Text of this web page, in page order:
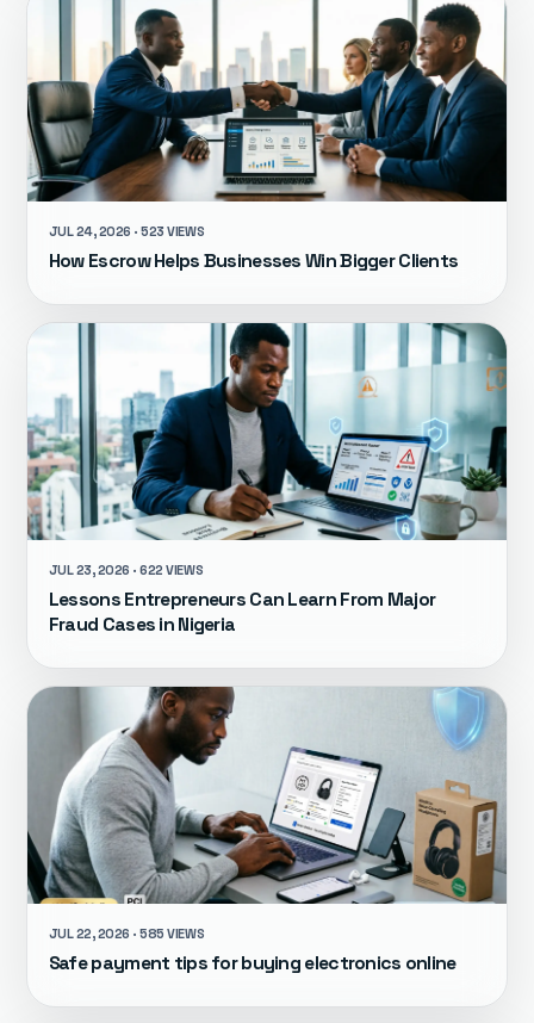
JUL 24, 2026 · 523 VIEWS
How Escrow Helps Businesses Win Bigger Clients
JUL 23, 2026 · 622 VIEWS
Lessons Entrepreneurs Can Learn From Major
Fraud Cases in Nigeria
JUL 22, 2026 · 585 VIEWS
Safe payment tips for buying electronics online